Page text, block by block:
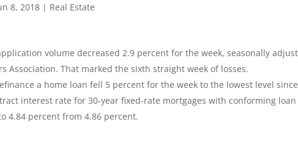
8, 2018 | Real Estate
volume decreased 2.9 percent for the week, seasonally
Association. That marked the sixth straight week of losses.
a home loan fell 5 percent for the week to the lowest level
interest rate for 30-year fixed-rate mortgages with conforming loan
4.84 percent from 4.86 percent.